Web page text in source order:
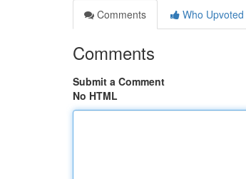
Comments
Who Upvoted
Comments
Submit a Comment
No HTML